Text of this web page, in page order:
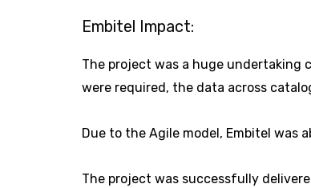
Embitel Impact:
The project was a huge
were required, the data across
Due to the Agile model, Embitel
The project was successfully